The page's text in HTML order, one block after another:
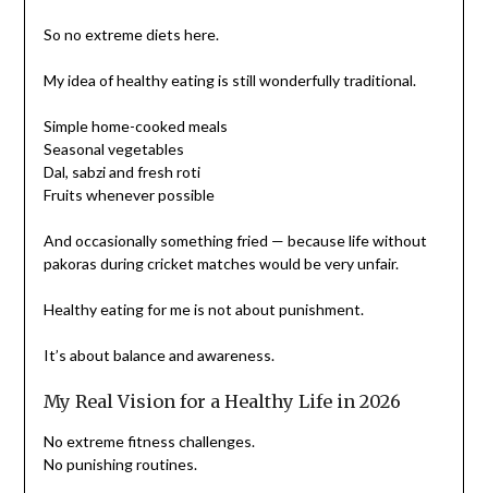
So no extreme diets here.
My idea of healthy eating is still wonderfully traditional.
Simple home-cooked meals
Seasonal vegetables
Dal, sabzi and fresh roti
Fruits whenever possible
And occasionally something fried — because life without
pakoras during cricket matches would be very unfair.
Healthy eating for me is not about punishment.
It’s about balance and awareness.
My Real Vision for a Healthy Life in 2026
No extreme fitness challenges.
No punishing routines.